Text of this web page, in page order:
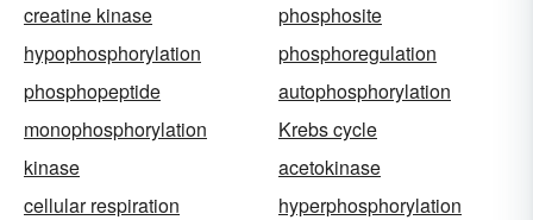
creatine kinase
phosphosite
hypophosphorylation
phosphoregulation
phosphopeptide
autophosphorylation
monophosphorylation
Krebs cycle
kinase
acetokinase
cellular respiration
hyperphosphorylation